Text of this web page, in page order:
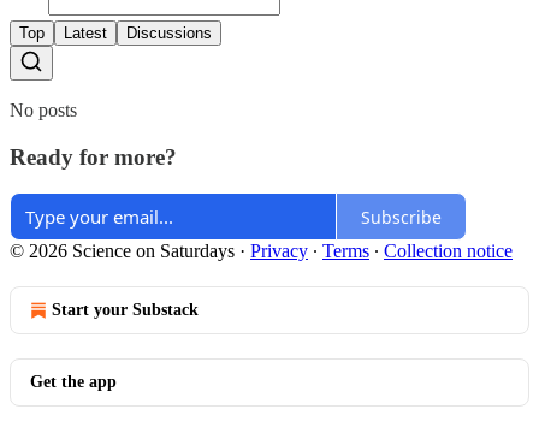
Top Latest Discussions
No posts
Ready for more?
Subscribe
© 2026 Science on Saturdays · Privacy ∙ Terms ∙ Collection notice
Start your Substack
Get the app